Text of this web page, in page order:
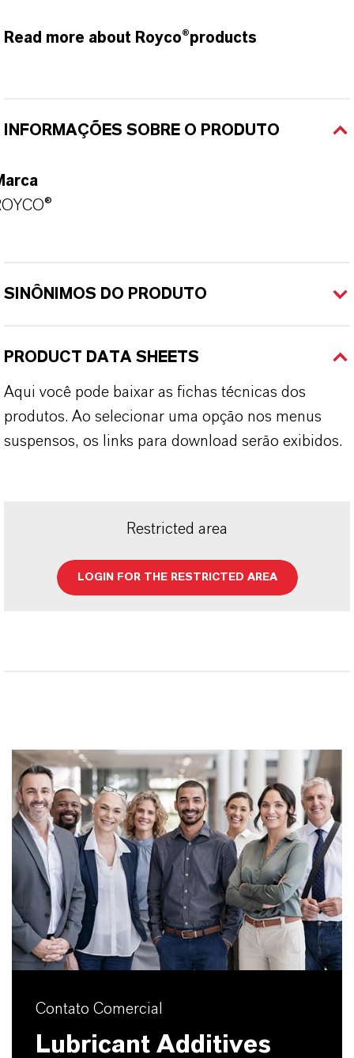
Read more about Royco®products
INFORMAÇÕES SOBRE O PRODUTO
SINÔNIMOS DO PRODUTO
PRODUCT DATA SHEETS
Aqui você pode baixar as fichas técnicas dos
produtos. Ao selecionar uma opção nos menus
suspensos, os links para download serão exibidos.
Restricted area
LOGIN FOR THE RESTRICTED AREA
Contato Comercial
Lubricant Additives